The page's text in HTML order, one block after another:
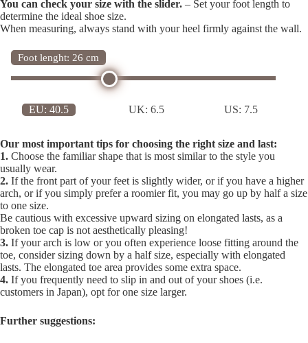
You can check your size with the slider. – Set your foot length to
determine the ideal shoe size.
When measuring, always stand with your heel firmly against the wall.
Foot lenght: 26 cm
EU: 40.5 UK:6.5 US: 7.5
Our most important tips for choosing the right size and last:
1. Choose the familiar shape that is most similar to the style you
usually wear.
2. If the front part of your feet is slightly wider, or if you have a higher
arch, or if you simply prefer a roomier fit, you may go up by half a size
to one size.
Be cautious with excessive upward sizing on elongated lasts, as a
broken toe cap is not aesthetically pleasing!
3. If your arch is low or you often experience loose fitting around the
toe, consider sizing down by a half size, especially with elongated
lasts. The elongated toe area provides some extra space.
4. If you frequently need to slip in and out of your shoes (i.e.
customers in Japan), opt for one size larger.
Further suggestions: